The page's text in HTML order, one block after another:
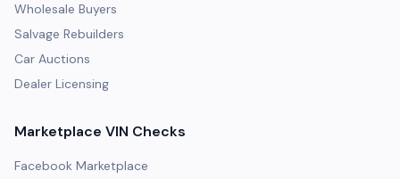
Wholesale Buyers
Salvage Rebuilders
Car Auctions
Dealer Licensing
Marketplace VIN Checks
Facebook Marketplace